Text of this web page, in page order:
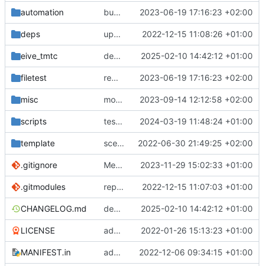
automation bump docker version 2023-06-19 17:16:23 +02:00
deps update .gitignore 2022-12-15 11:08:26 +01:00
eive_tmtc dependency fix 2025-02-10 14:42:12 +01:00
filetest remove sw update, add fake test files 2023-06-19 17:16:23 +02:00
misc move logo 2023-09-14 12:12:58 +02:00
scripts test script 2024-03-19 11:48:24 +01:00
template scex continued 2022-06-30 21:49:25 +02:00
.gitignore Merge branch 'introduce_tm_db' into bump-tmtccmd 2023-11-29 15:02:33 +01:00
.gitmodules replace submodules with install scripts 2022-12-15 11:07:03 +01:00
CHANGELOG.md dependency fix 2025-02-10 14:42:12 +01:00
LICENSE added license files 2022-01-26 15:13:23 +01:00
MANIFEST.in add csvs to manifest file 2022-12-06 09:34:15 +01:00